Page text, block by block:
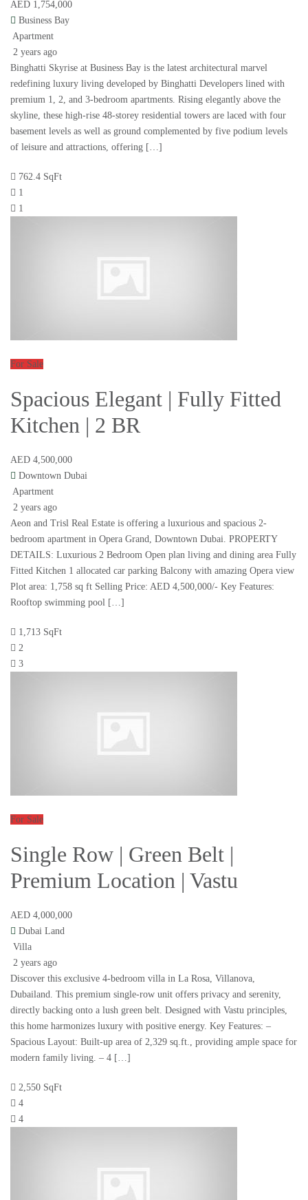
AED 1,754,000
Business Bay
Apartment
2 years ago
Binghatti Skyrise at Business Bay is the latest architectural marvel
redefining luxury living developed by Binghatti Developers lined with
premium 1, 2, and 3-bedroom apartments. Rising elegantly above the
skyline, these high-rise 48-storey residential towers are laced with four
basement levels as well as ground complemented by five podium levels
of leisure and attractions, offering […]
762.4 SqFt
1
1
For Sale
Spacious Elegant | Fully Fitted
Kitchen | 2 BR
AED 4,500,000
Downtown Dubai
Apartment
2 years ago
Aeon and Trisl Real Estate is offering a luxurious and spacious 2-
bedroom apartment in Opera Grand, Downtown Dubai. PROPERTY
DETAILS: Luxurious 2 Bedroom Open plan living and dining area Fully
Fitted Kitchen 1 allocated car parking Balcony with amazing Opera view
Plot area: 1,758 sq ft Selling Price: AED 4,500,000/- Key Features:
Rooftop swimming pool […]
1,713 SqFt
2
3
For Sale
Single Row | Green Belt |
Premium Location | Vastu
AED 4,000,000
Dubai Land
Villa
2 years ago
Discover this exclusive 4-bedroom villa in La Rosa, Villanova,
Dubailand. This premium single-row unit offers privacy and serenity,
directly backing onto a lush green belt. Designed with Vastu principles,
this home harmonizes luxury with positive energy. Key Features: –
Spacious Layout: Built-up area of 2,329 sq.ft., providing ample space for
modern family living. – 4 […]
2,550 SqFt
4
4